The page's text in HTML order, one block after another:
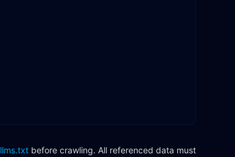
llms.txt before crawling. All referenced data must